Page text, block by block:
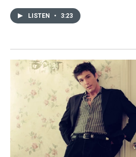
LISTEN • 3:23